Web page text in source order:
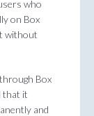
who
on Box
without
Box
that it
and